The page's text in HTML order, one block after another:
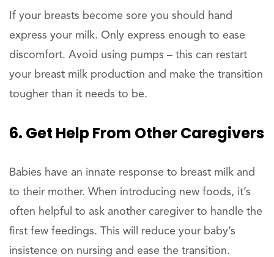
If your breasts become sore you should hand
express your milk. Only express enough to ease
discomfort. Avoid using pumps – this can restart
your breast milk production and make the transition
tougher than it needs to be.
6. Get Help From Other Caregivers
Babies have an innate response to breast milk and
to their mother. When introducing new foods, it’s
often helpful to ask another caregiver to handle the
first few feedings. This will reduce your baby’s
insistence on nursing and ease the transition.